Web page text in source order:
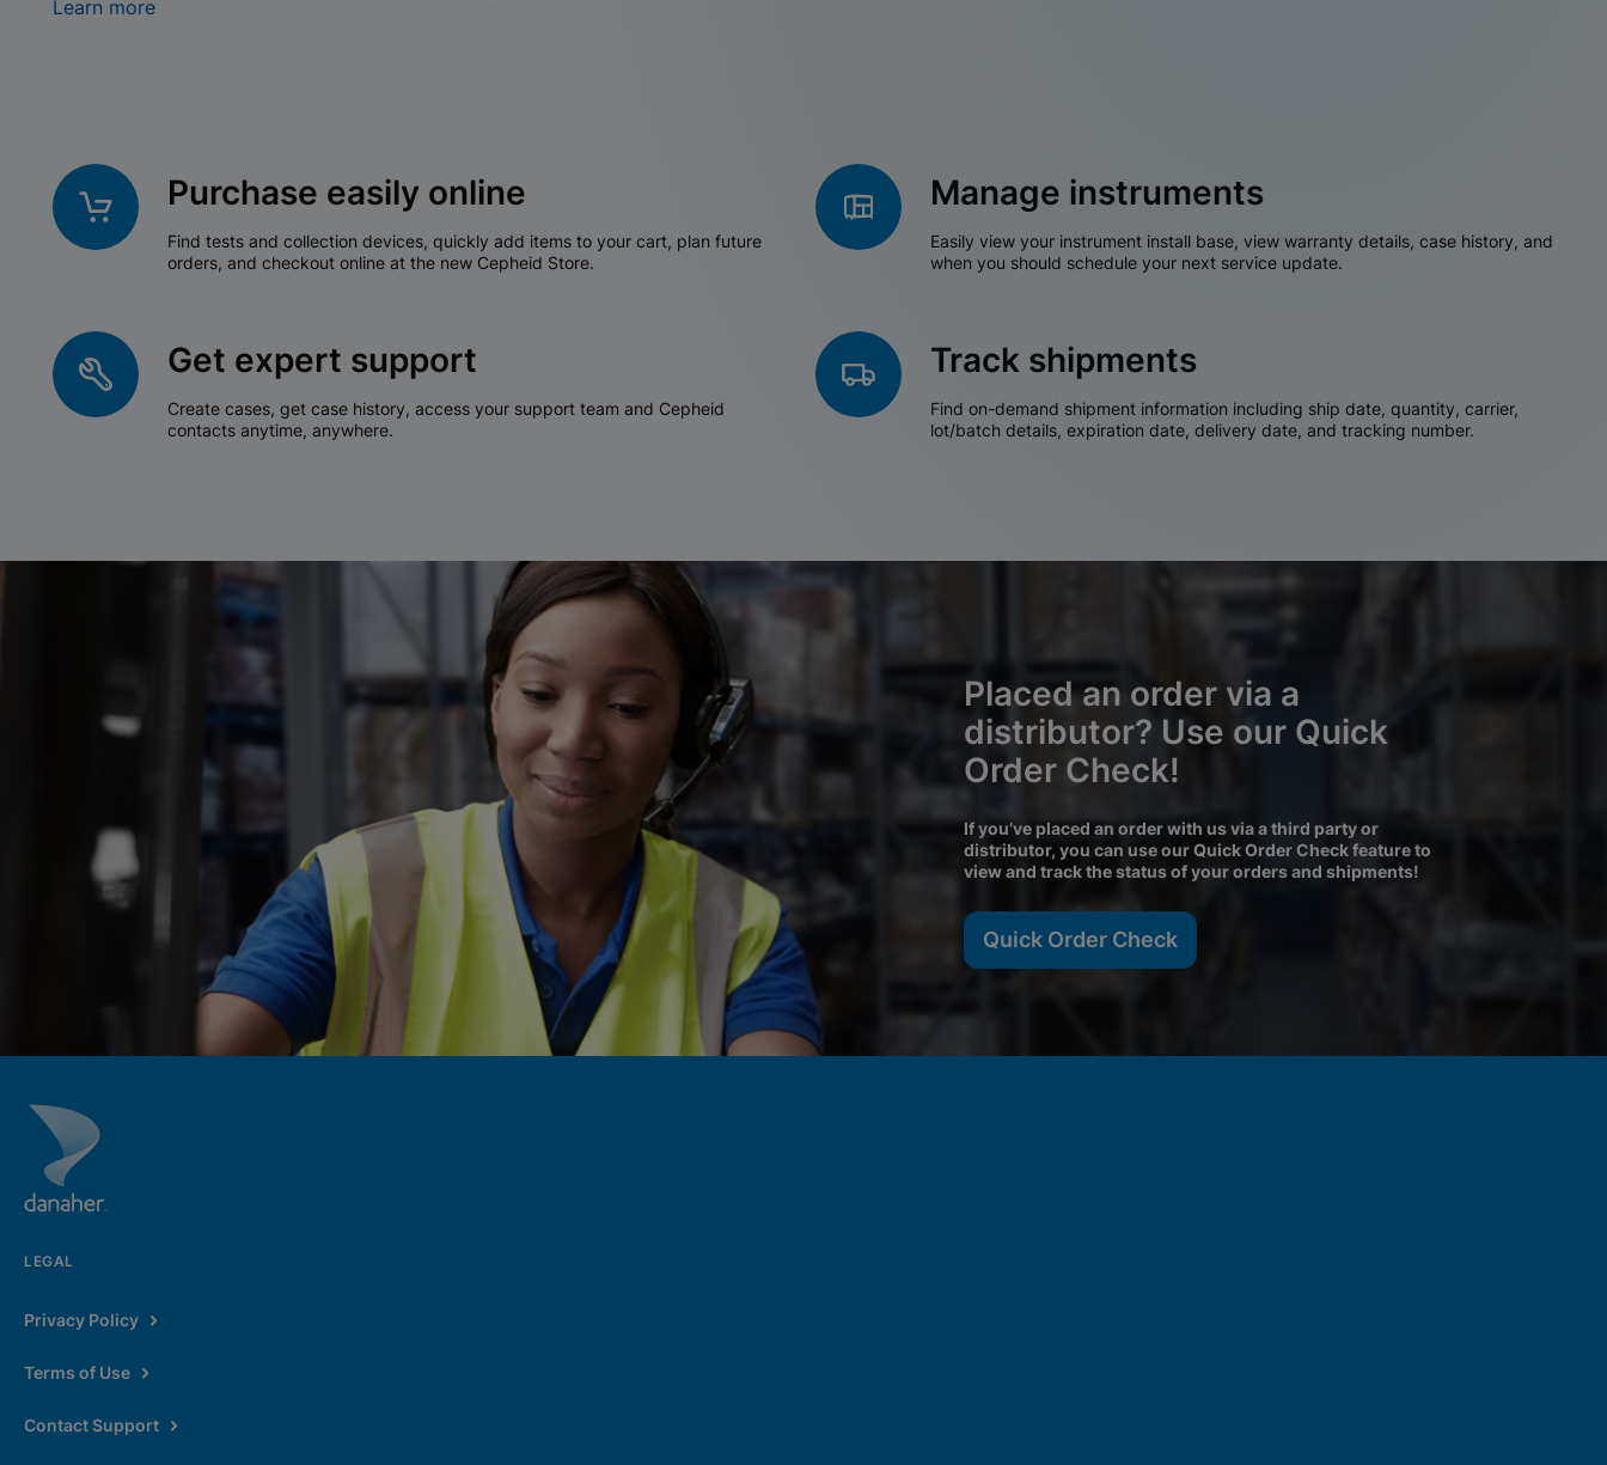
Learn more
Purchase easily online
Find tests and collection devices, quickly add items to your cart, plan future
orders, and checkout online at the new Cepheid Store.
Manage instruments
Easily view your instrument install base, view warranty details, case history, and
when you should schedule your next service update.
Get expert support
Create cases, get case history, access your support team and Cepheid
contacts anytime, anywhere.
Track shipments
Find on-demand shipment information including ship date, quantity, carrier,
lot/batch details, expiration date, delivery date, and tracking number.
Placed an order via a
distributor? Use our Quick
Order Check!
If you’ve placed an order with us via a third party or
distributor, you can use our Quick Order Check feature to
view and track the status of your orders and shipments!
Quick Order Check
LEGAL
Privacy Policy
Terms of Use
Contact Support